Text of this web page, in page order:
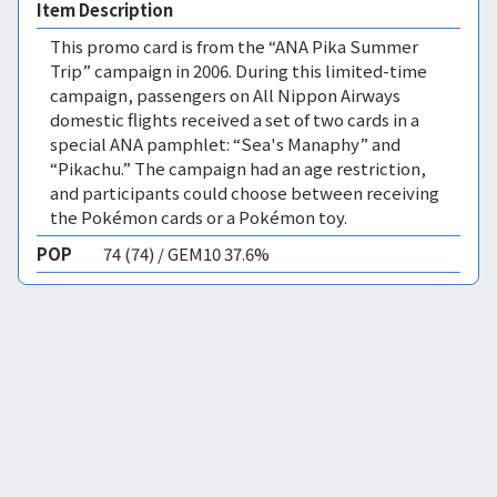
Item Description
This promo card is from the “ANA Pika Summer
Trip” campaign in 2006. During this limited-time
campaign, passengers on All Nippon Airways
domestic flights received a set of two cards in a
special ANA pamphlet: “Sea's Manaphy” and
“Pikachu.” The campaign had an age restriction,
and participants could choose between receiving
the Pokémon cards or a Pokémon toy.
POP
74 (74) / GEM10 37.6%